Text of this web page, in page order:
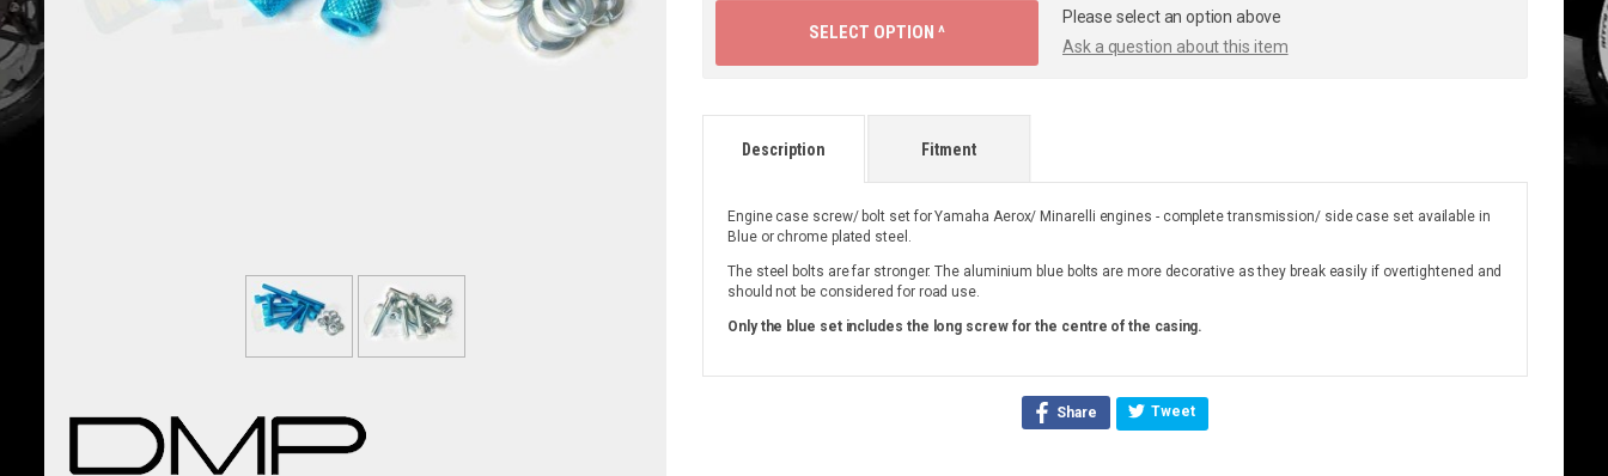
Please select an option above
Ask a question about this item
SELECT OPTION ^
Description
Engine case screw/ bolt set for Yamaha Aerox/ Minarelli engines - complete transmission/ side case set available in
Blue or chrome plated steel.
The steel bolts are far stronger. The aluminium blue bolts are more decorative as they break easily if overtightened and
should not be considered for road use.
Only the blue set includes the long screw for the centre of the casing.
Fitment
Share Tweet